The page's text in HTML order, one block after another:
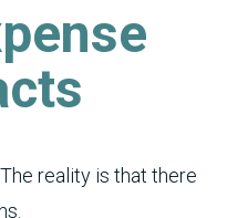
. The reality is that there